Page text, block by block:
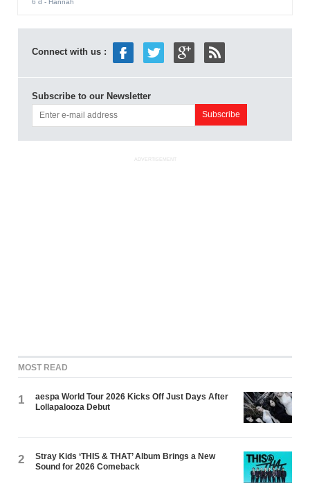
6 d - Hannah
Connect with us :
Subscribe to our Newsletter
ADVERTISEMENT
MOST READ
1
aespa World Tour 2026 Kicks Off Just Days After
Lollapalooza Debut
2
Stray Kids ‘THIS & THAT’ Album Brings a New
Sound for 2026 Comeback